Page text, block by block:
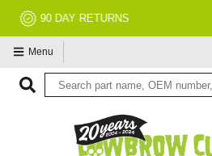
NO RESTOCK
Menu